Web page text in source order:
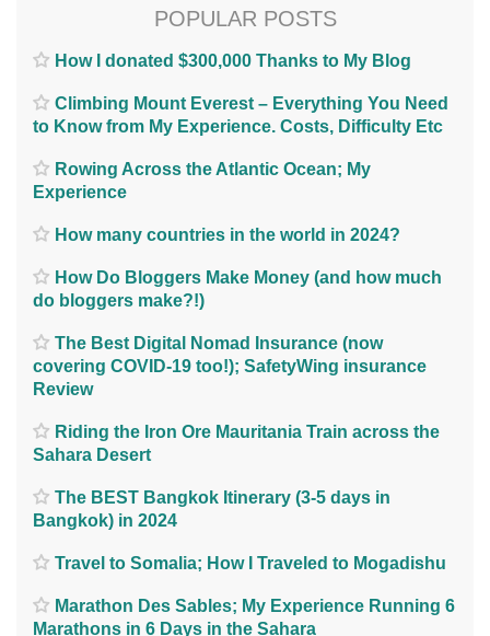
POPULAR POSTS
How I donated $300,000 Thanks to My Blog
Climbing Mount Everest – Everything You Need
to Know from My Experience. Costs, Difficulty Etc
Rowing Across the Atlantic Ocean; My
Experience
How many countries in the world in 2024?
How Do Bloggers Make Money (and how much
do bloggers make?!)
The Best Digital Nomad Insurance (now
covering COVID-19 too!); SafetyWing insurance
Review
Riding the Iron Ore Mauritania Train across the
Sahara Desert
The BEST Bangkok Itinerary (3-5 days in
Bangkok) in 2024
Travel to Somalia; How I Traveled to Mogadishu
Marathon Des Sables; My Experience Running 6
Marathons in 6 Days in the Sahara